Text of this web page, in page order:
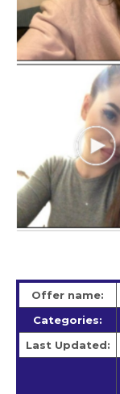
Offer name:
Categories:
Last Updated: